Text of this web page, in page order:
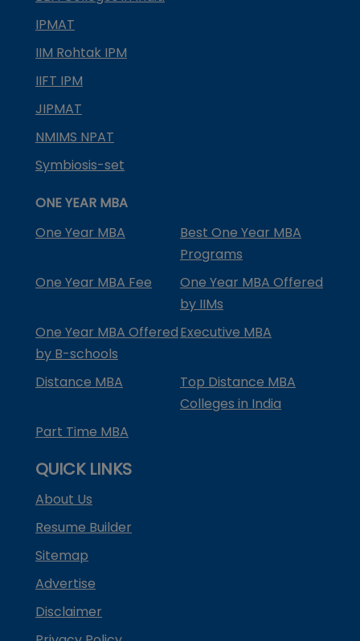
IPMAT
IIM Rohtak IPM
IIFT IPM
JIPMAT
NMIMS NPAT
Symbiosis-set
ONE YEAR MBA
One Year MBA
Best One Year MBA
Programs
One Year MBA Fee
One Year MBA Offered
by IIMs
One Year MBA Offered
by B-schools
Executive MBA
Distance MBA
Top Distance MBA
Colleges in India
Part Time MBA
QUICK LINKS
About Us
Resume Builder
Sitemap
Advertise
Disclaimer